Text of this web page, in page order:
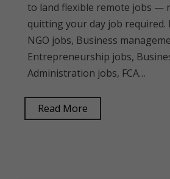
to land flexible remote jobs —
quitting your day job
NGO jobs, Business
Entrepreneurship jobs,
Administration jobs, FCA…
Read More